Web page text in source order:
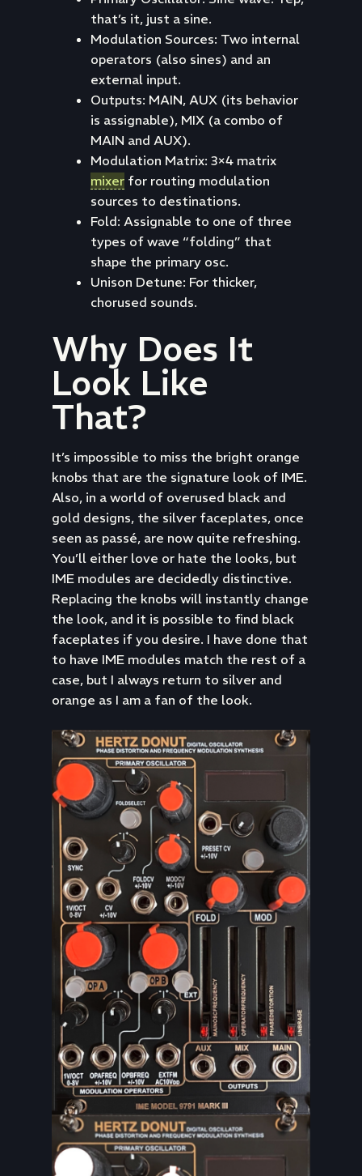
that’s it, just a sine.
Modulation Sources: Two internal
operators (also sines) and an
external input.
Outputs: MAIN, AUX (its behavior
is assignable), MIX (a combo of
MAIN and AUX).
Modulation Matrix: 3×4 matrix
mixer for routing modulation
sources to destinations.
Fold: Assignable to one of three
types of wave “folding” that
shape the primary osc.
Unison Detune: For thicker,
chorused sounds.
Why Does It
Look Like
That?
It’s impossible to miss the bright orange
knobs that are the signature look of IME.
Also, in a world of overused black and
gold designs, the silver faceplates, once
seen as passé, are now quite refreshing.
You’ll either love or hate the looks, but
IME modules are decidedly distinctive.
Replacing the knobs will instantly change
the look, and it is possible to find black
faceplates if you desire. I have done that
to have IME modules match the rest of a
case, but I always return to silver and
orange as I am a fan of the look.